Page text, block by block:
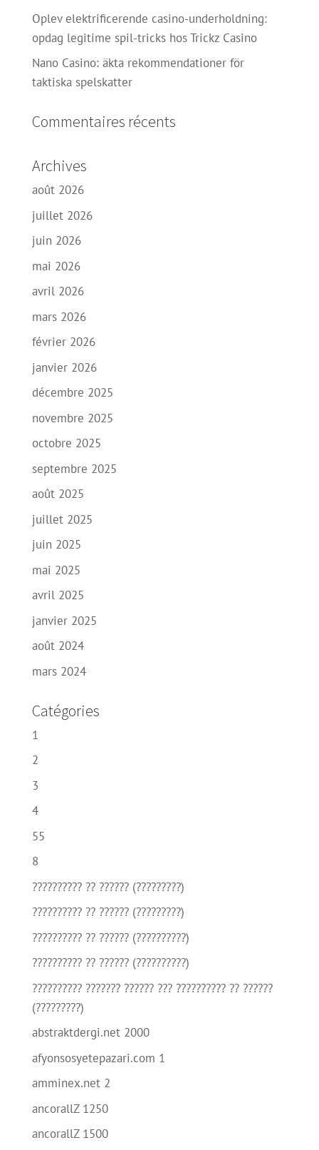
Oplev elektrificerende casino-underholdning:
opdag legitime spil-tricks hos Trickz Casino
Nano Casino: äkta rekommendationer för
taktiska spelskatter
Commentaires récents
Archives
août 2026
juillet 2026
juin 2026
mai 2026
avril 2026
mars 2026
février 2026
janvier 2026
décembre 2025
novembre 2025
octobre 2025
septembre 2025
août 2025
juillet 2025
juin 2025
mai 2025
avril 2025
janvier 2025
août 2024
mars 2024
Catégories
1
2
3
4
55
8
?????????? ?? ?????? (?????????)
?????????? ?? ?????? (?????????)
?????????? ?? ?????? (??????????)
?????????? ?? ?????? (??????????)
?????????? ??????? ?????? ??? ?????????? ?? ??????
(?????????)
abstraktdergi.net 2000
afyonsosyetepazari.com 1
amminex.net 2
ancorallZ 1250
ancorallZ 1500